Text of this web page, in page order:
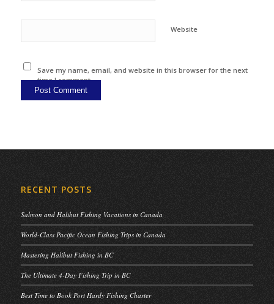
Website
Save my name, email, and website in this browser for the next
time I comment.
RECENT POSTS
Salmon and Halibut Fishing Vacations in Canada
World-Class Pacific Ocean Fishing Trips in Canada
Mastering Halibut Fishing in BC
The Ultimate 4-Day Fishing Trip in BC
Best Time to Book Port Hardy Fishing Charter